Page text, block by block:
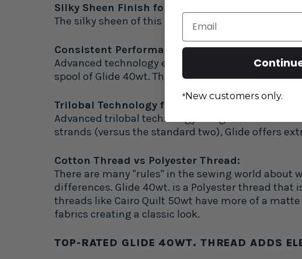
Silky Sheen Finish for Professional Results:
The silky sheen of this high-quality thread
Consistent Performance:
Advanced technology ensures even tension,
spool of Glide 40wt. Thread.
Trilobal Technology for Exceptional Strength:
Advanced trilobal technology design makes it
strands (versus the standard two), Glide offers
Cotton Thread vs Polyester Thread:
There are many "rules" in the sewing world about
differences. Glide 40wt. is a Polyester thread
threads like Cairo Quilt 50wt have more of a
fabrics creating a classic look.
TOP-RATED GLIDE 40WT. THREAD ADDS
Email
*New customers only.